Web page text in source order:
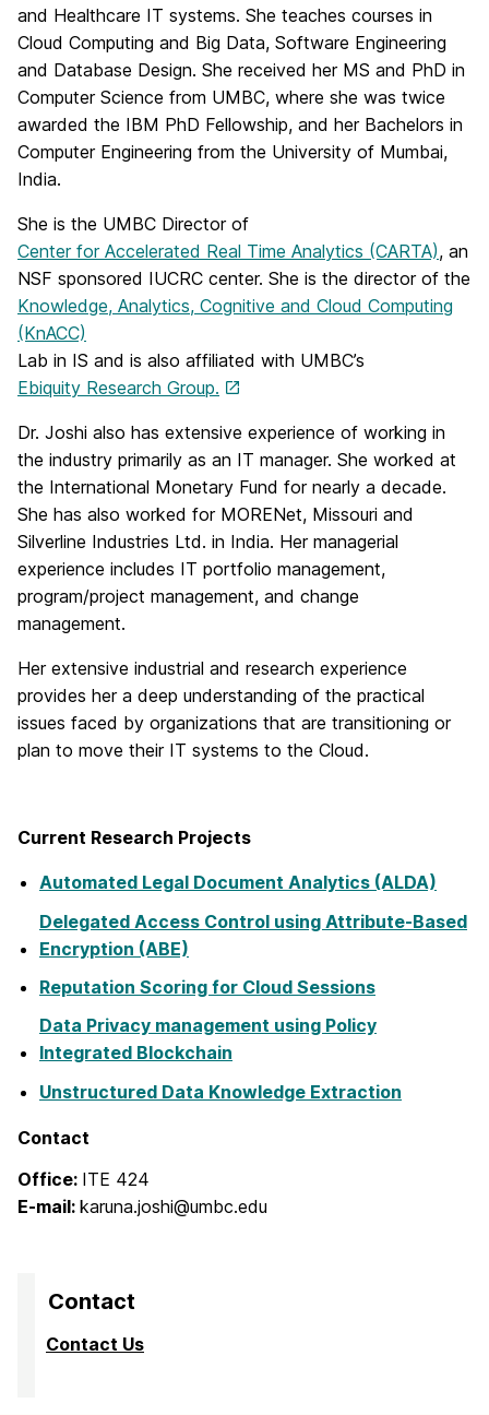
and Healthcare IT systems. She teaches courses in
Cloud Computing and Big Data, Software Engineering
and Database Design. She received her MS and PhD in
Computer Science from UMBC, where she was twice
awarded the IBM PhD Fellowship, and her Bachelors in
Computer Engineering from the University of Mumbai,
India.
She is the UMBC Director of
Center for Accelerated Real Time Analytics (CARTA), an
NSF sponsored IUCRC center. She is the director of the
Knowledge, Analytics, Cognitive and Cloud Computing
(KnACC)
Lab in IS and is also affiliated with UMBC’s
Ebiquity Research Group.
Dr. Joshi also has extensive experience of working in
the industry primarily as an IT manager. She worked at
the International Monetary Fund for nearly a decade.
She has also worked for MORENet, Missouri and
Silverline Industries Ltd. in India. Her managerial
experience includes IT portfolio management,
program/project management, and change
management.
Her extensive industrial and research experience
provides her a deep understanding of the practical
issues faced by organizations that are transitioning or
plan to move their IT systems to the Cloud.
Current Research Projects
Automated Legal Document Analytics (ALDA)
Delegated Access Control using Attribute-Based
Encryption (ABE)
Reputation Scoring for Cloud Sessions
Data Privacy management using Policy
Integrated Blockchain
Unstructured Data Knowledge Extraction
Contact
Office: ITE 424
E-mail: karuna.joshi@umbc.edu
Contact
Contact Us